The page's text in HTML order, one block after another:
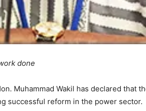
done
Muhammad Wakil has declared that
successful reform in the power sector.